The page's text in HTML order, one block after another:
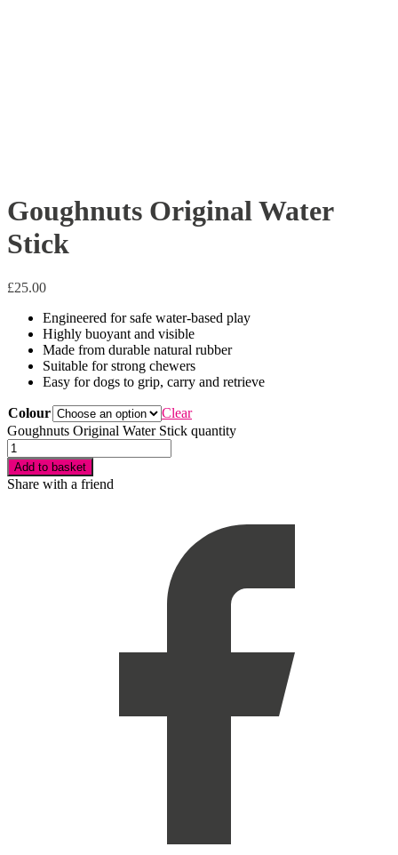
Goughnuts Original Water
Stick
£25.00
Engineered for safe water-based play
Highly buoyant and visible
Made from durable natural rubber
Suitable for strong chewers
Easy for dogs to grip, carry and retrieve
Colour
Clear
Goughnuts Original Water Stick quantity
Add to basket
Share with a friend